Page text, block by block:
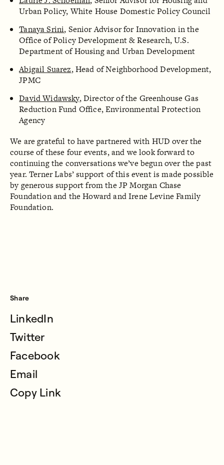
Urban Policy, White House Domestic Policy Council
Tanaya Srini, Senior Advisor for Innovation in the
Office of Policy Development & Research, U.S.
Department of Housing and Urban Development
Abigail Suarez, Head of Neighborhood Development,
JPMC
David Widawsky, Director of the Greenhouse Gas
Reduction Fund Office, Environmental Protection
Agency
We are grateful to have partnered with HUD over the
course of these four events, and we look forward to
continuing the conversations we’ve begun over the past
year. Terner Labs’ support of this event is made possible
by generous support from the JP Morgan Chase
Foundation and the Howard and Irene Levine Family
Foundation.
Share
LinkedIn
Twitter
Facebook
Email
Copy Link